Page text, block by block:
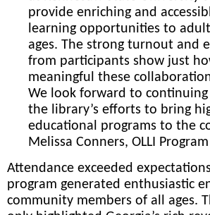
provide enriching and
learning opportunities to
ages. The strong turnout and
from participants show just
meaningful these
We look forward to
the library’s efforts to bring
educational programs to the
Melissa Conners, OLLI
Attendance exceeded
program generated enthusiastic
community members of all ages.